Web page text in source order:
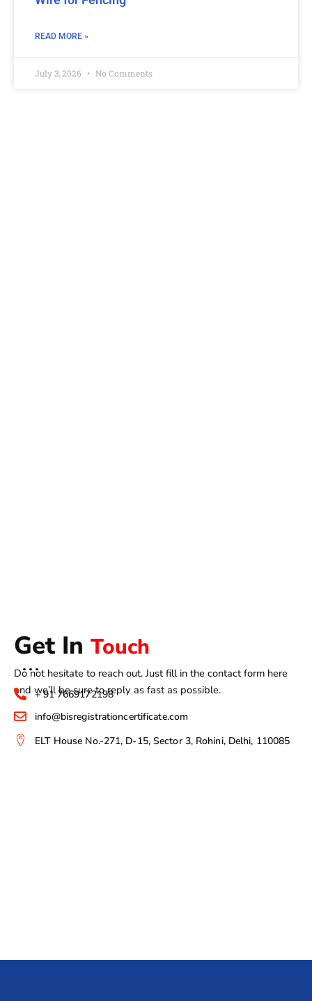
READ MORE »
July 3, 2026 No Comments
Get In Touch
Do not hesitate to reach out. Just fill in the contact form here
and we’ll be sure to reply as fast as possible.
+ 91 7669172198
info@bisregistrationcertificate.com
ELT House No.-271, D-15, Sector 3, Rohini, Delhi, 110085